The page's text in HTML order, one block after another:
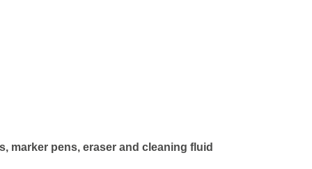
marker pens, eraser and cleaning fluid